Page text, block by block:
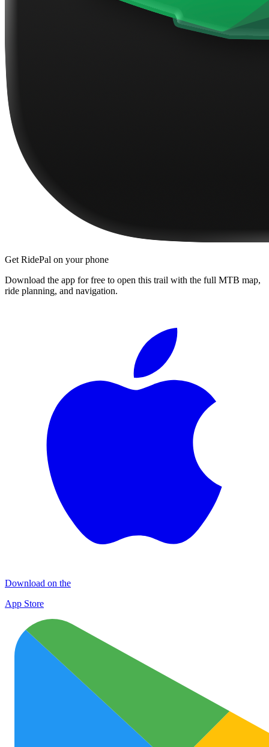
Get RidePal on your phone
Download the app for free to open this trail with the full MTB map,
ride planning, and navigation.
Download on the
App Store